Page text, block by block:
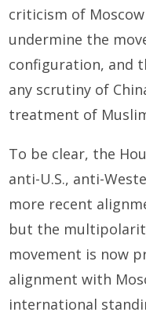
criticism of
undermine the
configuration, and
any scrutiny of
treatment of
To be clear, the
anti-U.S., anti-
more recent
but the
movement is now
alignment with
international